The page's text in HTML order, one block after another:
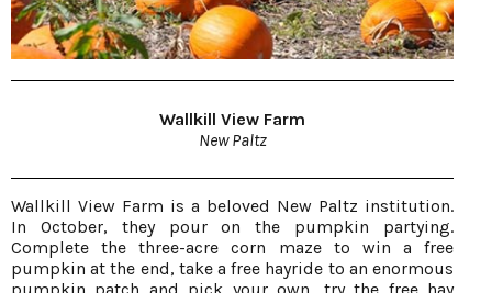
Wallkill View Farm
New Paltz
Wallkill View Farm is a beloved New Paltz institution.
In October, they pour on the pumpkin partying.
Complete the three-acre corn maze to win a free
pumpkin at the end, take a free hayride to an enormous